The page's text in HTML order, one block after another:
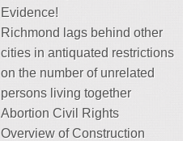
Evidence!
Richmond lags behind other
cities in antiquated restrictions
on the number of unrelated
persons living together
Abortion Civil Rights
Overview of Construction